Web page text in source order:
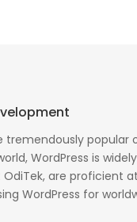
tremendously
WordPress is
OdiTek, are proficient
WordPress for
the
access
had
stage.
simulators
and